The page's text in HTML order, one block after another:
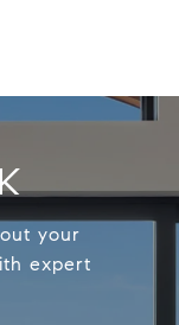
your
expert